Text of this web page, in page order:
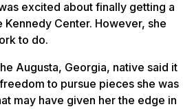
excited about finally getting a
Center. However, she
to do.
Augusta, Georgia, native said it
to pursue pieces she was
may have given her the edge in